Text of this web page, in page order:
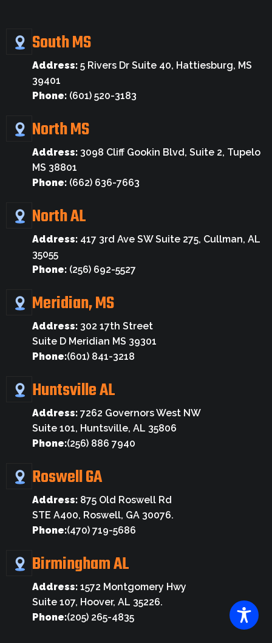
South MS
Address: 5 Rivers Dr Suite 40, Hattiesburg, MS
39401
Phone: (601) 520-3183
North MS
Address: 3098 Cliff Gookin Blvd, Suite 2, Tupelo
MS 38801
Phone: (662) 636-7663
North AL
Address: 417 3rd Ave SW Suite 275, Cullman, AL
35055
Phone: (256) 692-5527
Meridian, MS
Address: 302 17th Street
Suite D Meridian MS 39301
Phone:(601) 841-3218
Huntsville AL
Address: 7262 Governors West NW
Suite 101, Huntsville, AL 35806
Phone:(256) 886 7940
Roswell GA
Address: 875 Old Roswell Rd
STE A400, Roswell, GA 30076.
Phone:(470) 719-5686
Birmingham AL
Address: 1572 Montgomery Hwy
Suite 107, Hoover, AL 35226.
Phone:(205) 265-4835